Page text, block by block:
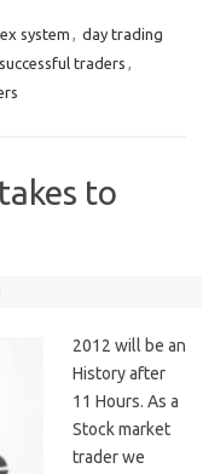
system , day trading
traders ,
to
2012 will be an
History after
11 Hours. As a
Stock market
trader we